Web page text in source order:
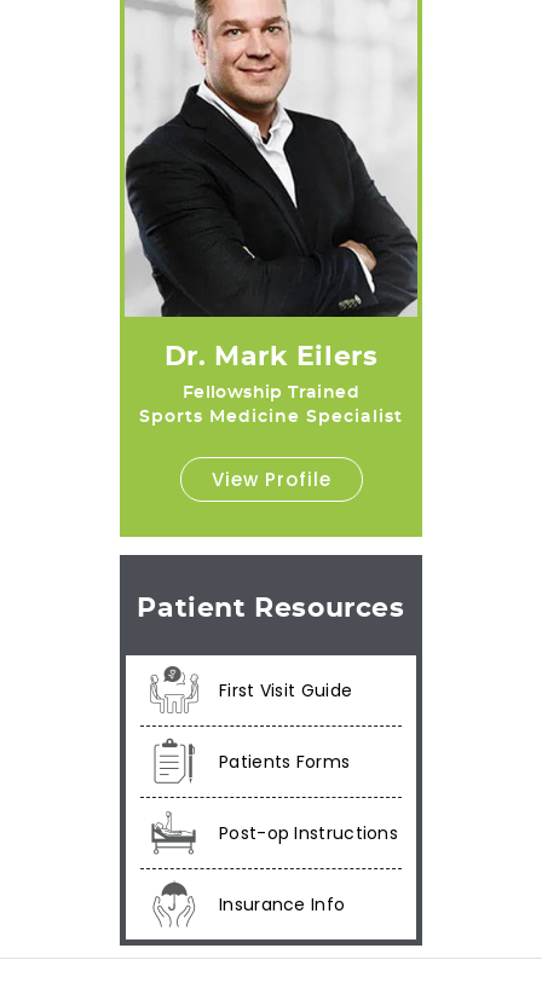
Dr. Mark Eilers
Fellowship Trained
Sports Medicine Specialist
View Profile
Patient Resources
First Visit Guide
Patients Forms
Post-op Instructions
Insurance Info